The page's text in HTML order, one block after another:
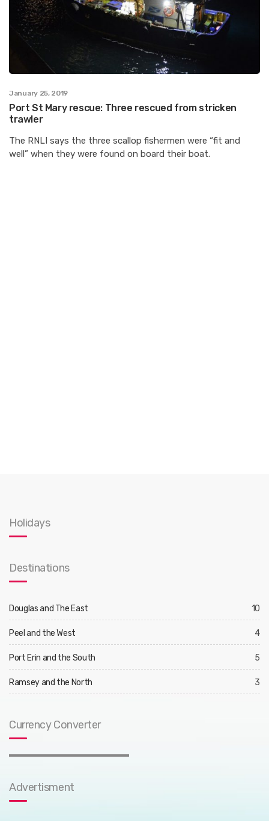
January 25, 2019
Port St Mary rescue: Three rescued from stricken
trawler
The RNLI says the three scallop fishermen were “fit and
well” when they were found on board their boat.
Holidays
Destinations
Douglas and The East 10
Peel and the West 4
Port Erin and the South 5
Ramsey and the North 3
Currency Converter
Advertisment